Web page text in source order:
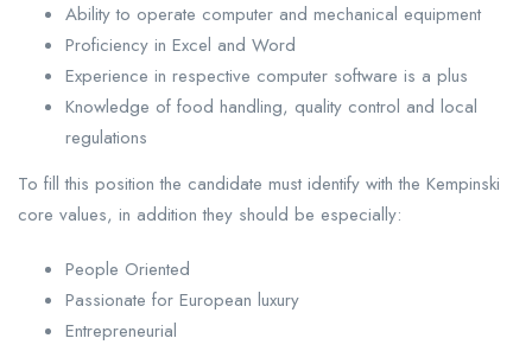
Ability to operate computer and mechanical equipment
Proficiency in Excel and Word
Experience in respective computer software is a plus
Knowledge of food handling, quality control and local
regulations
To fill this position the candidate must identify with the Kempinski
core values, in addition they should be especially:
People Oriented
Passionate for European luxury
Entrepreneurial